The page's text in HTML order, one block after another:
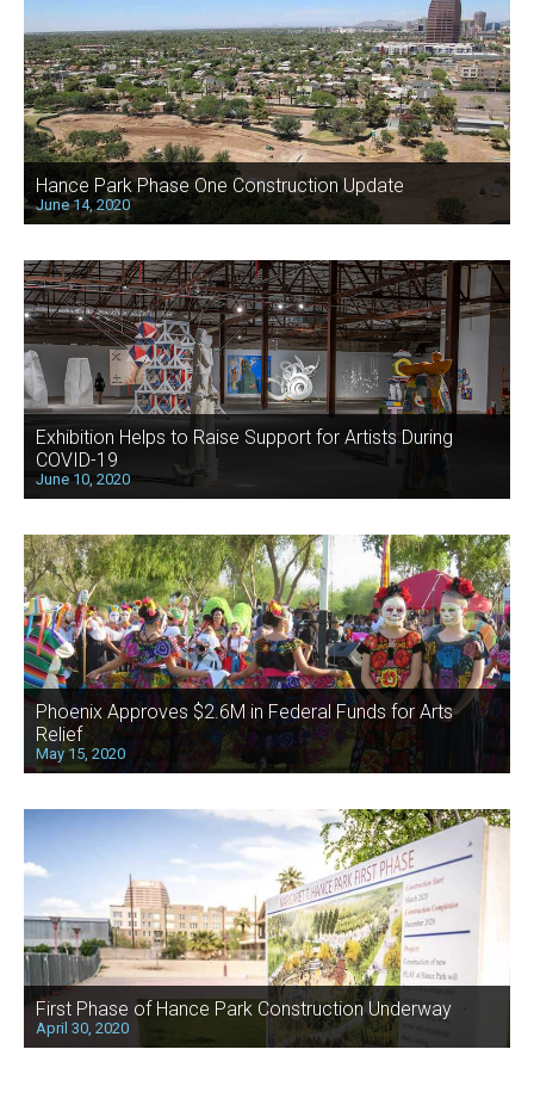
Hance Park Phase One Construction Update
June 14, 2020
Exhibition Helps to Raise Support for Artists During
COVID-19
June 10, 2020
Phoenix Approves $2.6M in Federal Funds for Arts
Relief
May 15, 2020
First Phase of Hance Park Construction Underway
April 30, 2020